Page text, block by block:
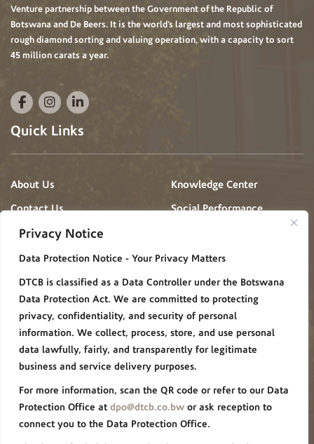
Privacy Notice
Data Protection Notice - Your Privacy Matters
DTCB is classified as a Data Controller under the Botswana
Data Protection Act. We are committed to protecting
privacy, confidentiality, and security of personal
information. We collect, process, store, and use personal
data lawfully, fairly, and transparently for legitimate
business and service delivery purposes.
For more information, scan the QR code or refer to our Data
Protection Office atdpo@dtcb.co.bw or ask reception to
connect you to the Data Protection Office.
Venture partnership between the Government of the Republic of
Botswana and De Beers. It is the world’s largest and most sophisticated
rough diamond sorting and valuing operation, with a capacity to sort
45 million carats a year.
Quick Links
About Us
Knowledge Center
Contact Us
Social Performance
News & Events
Procurement
Careers
FAQ
Policies/Procedures
Privacy Notice
Group Websites
De Beers Group
Forevermark
Debswana